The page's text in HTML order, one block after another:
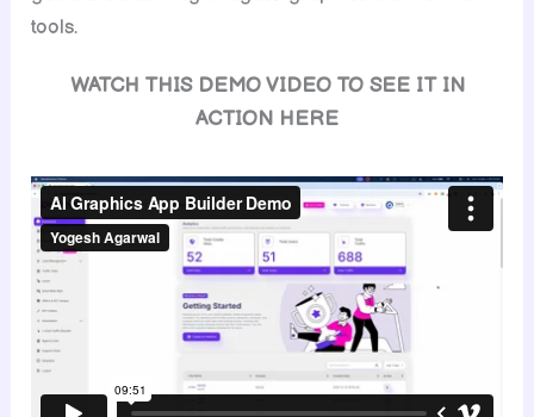
tools.
WATCH THIS DEMO VIDEO TO SEE IT IN
ACTION HERE